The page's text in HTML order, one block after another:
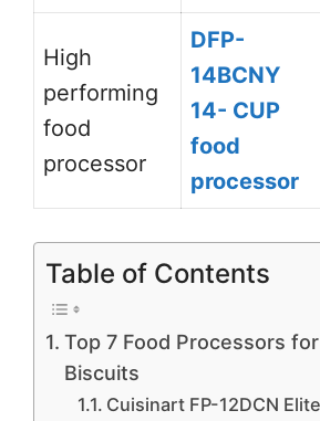
High
performing
food
processor
DFP-
14BCNY
14- CUP
food
processor
Table of Contents
Top 7 Food Processors
Biscuits
Cuisinart FP-12DCN